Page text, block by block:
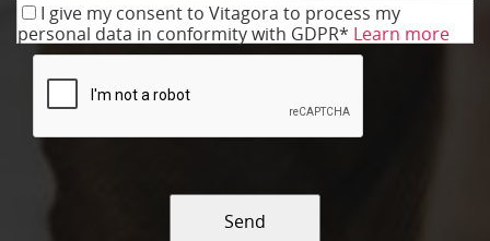
I give my consent to Vitagora to process my
personal data in conformity with GDPR* Learn more
Send